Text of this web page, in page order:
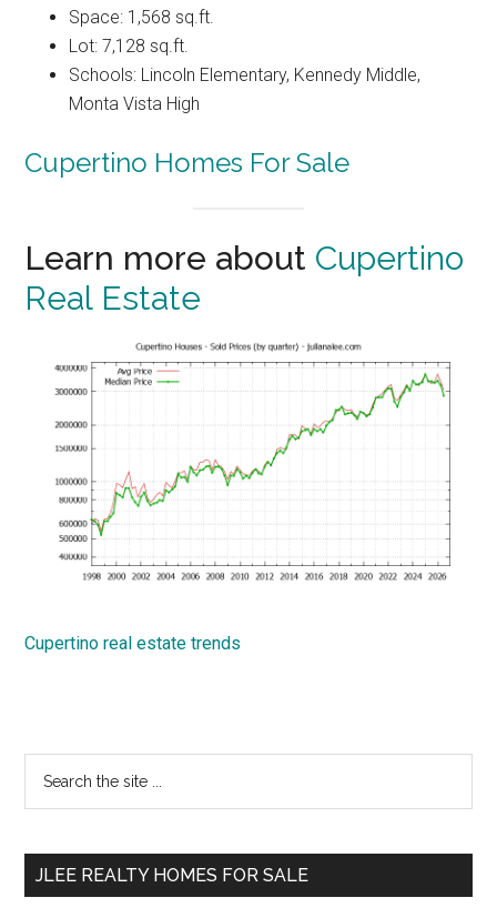
Space: 1,568 sq.ft.
Lot: 7,128 sq.ft.
Schools: Lincoln Elementary, Kennedy Middle,
Monta Vista High
Cupertino Homes For Sale
Learn more about Cupertino
Real Estate
Cupertino real estate trends
Primary
Sidebar
...
JLEE REALTY HOMES FOR SALE